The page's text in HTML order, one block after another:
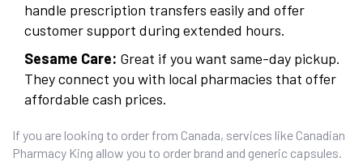
handle prescription transfers easily and offer
customer support during extended hours.
Sesame Care: Great if you want same-day pickup.
They connect you with local pharmacies that offer
affordable cash prices.
If you are looking to order from Canada, services like Canadian
Pharmacy King allow you to order brand and generic capsules.